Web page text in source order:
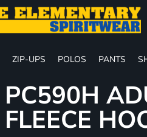
ZIP-UPS POLOS PANTS
PC590H
FLEECE